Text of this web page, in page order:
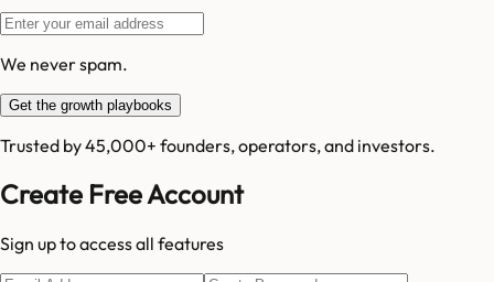
We never spam.
Get the growth playbooks
Trusted by 45,000+ founders, operators, and investors.
Create Free Account
Sign up to access all features